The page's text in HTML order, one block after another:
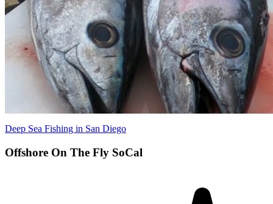
Deep Sea Fishing in San Diego
Offshore On The Fly SoCal